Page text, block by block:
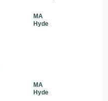
MA
Hyde
MA
Hyde